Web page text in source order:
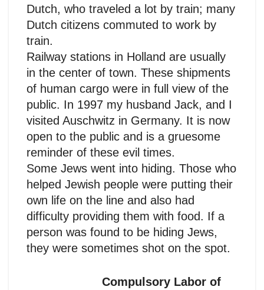
Dutch, who traveled a lot by train; many
Dutch citizens commuted to work by
train.
Railway stations in Holland are usually
in the center of town. These shipments
of human cargo were in full view of the
public. In 1997 my husband Jack, and I
visited Auschwitz in Germany. It is now
open to the public and is a gruesome
reminder of these evil times.
Some Jews went into hiding. Those who
helped Jewish people were putting their
own life on the line and also had
difficulty providing them with food. If a
person was found to be hiding Jews,
they were sometimes shot on the spot.
Compulsory Labor of